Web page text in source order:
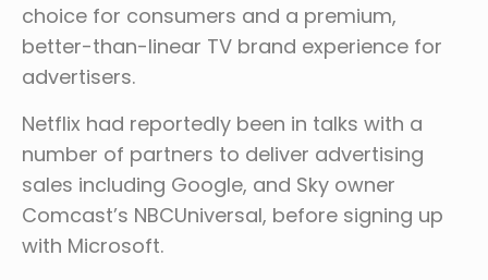
choice for consumers and a premium,
better-than-linear TV brand experience for
advertisers.
Netflix had reportedly been in talks with a
number of partners to deliver advertising
sales including Google, and Sky owner
Comcast’s NBCUniversal, before signing up
with Microsoft.